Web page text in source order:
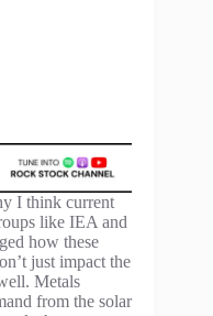
I think current
like IEA and
how these
just impact the
Metals
from the solar